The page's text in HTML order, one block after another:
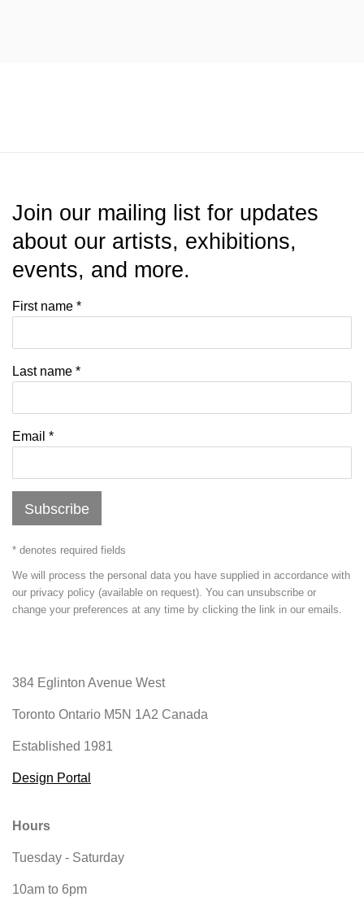
Join our mailing list for updates
about our artists, exhibitions,
events, and more.
First name *
Last name *
Email *
Subscribe
* denotes required fields
We will process the personal data you have supplied in accordance with
our privacy policy (available on request). You can unsubscribe or
change your preferences at any time by clicking the link in our emails.
384 Eglinton Avenue West
Toronto Ontario M5N 1A2 Canada
Established 1981
Design Portal
Hours
Tuesday - Saturday
10am to 6pm